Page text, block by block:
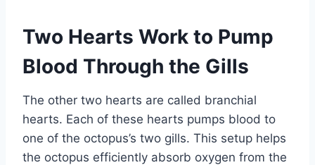
Two Hearts Work to Pump
Blood Through the Gills
The other two hearts are called branchial
hearts. Each of these hearts pumps blood to
one of the octopus’s two gills. This setup helps
the octopus efficiently absorb oxygen from the